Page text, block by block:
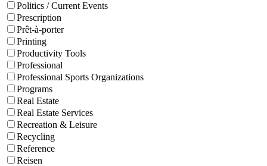
Politics / Current Events
Prescription
Prêt-à-porter
Printing
Productivity Tools
Professional
Professional Sports Organizations
Programs
Real Estate
Real Estate Services
Recreation & Leisure
Recycling
Reference
Reisen